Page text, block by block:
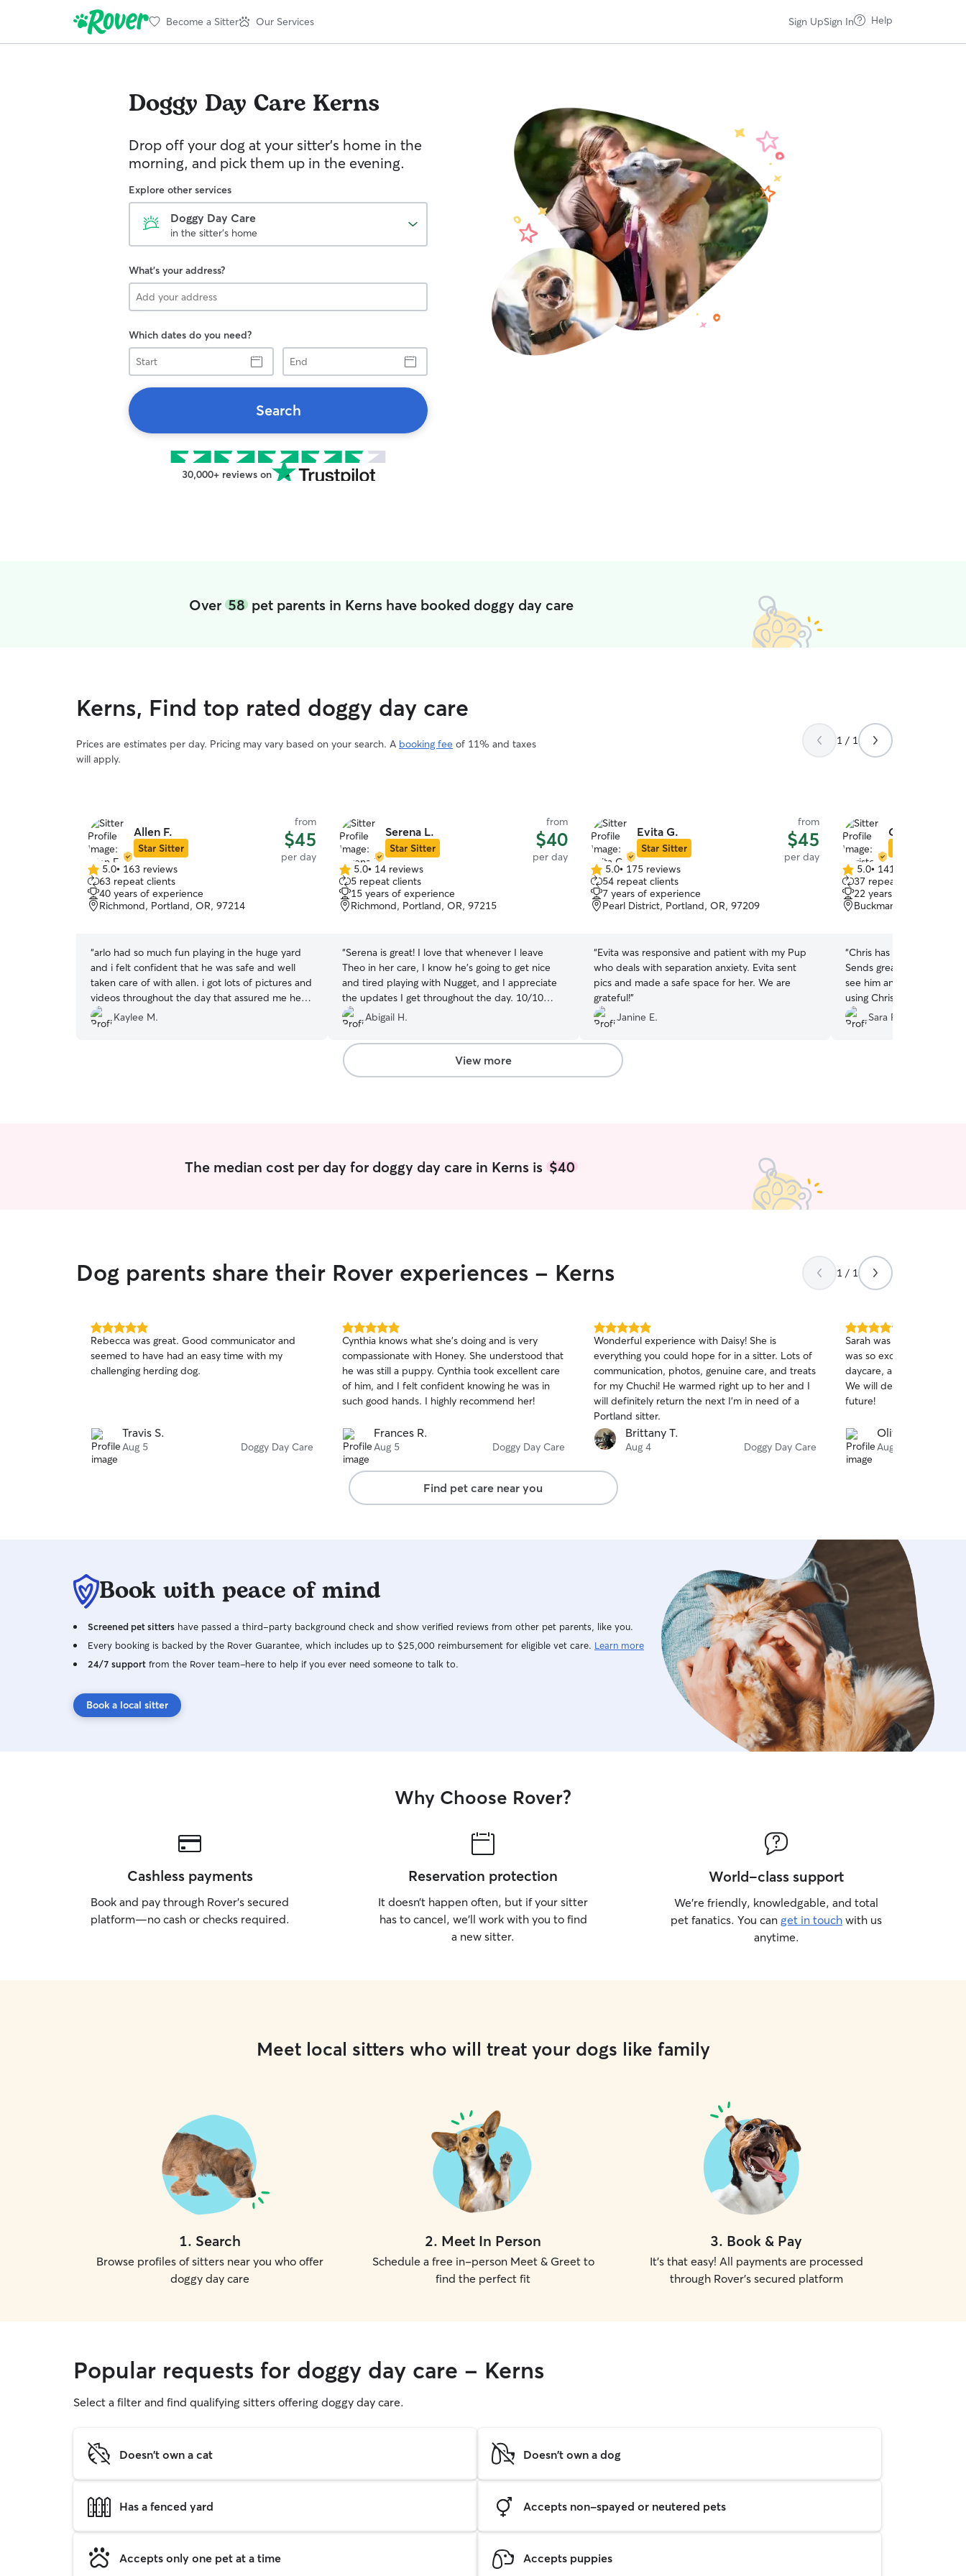
Become a Sitter Our Services Sign UpSign In Help
Doggy Day Care Kerns
Drop off your dog at your sitter's home in the
morning, and pick them up in the evening.
Explore other services
Doggy Day Care
in the sitter's home
What's your address?
Which dates do you need?
Start
End
Search
30,000+ reviews on
Over58 pet parents in Kerns have booked doggy day care
Kerns, Find top rated doggy day care
Prices are estimates per day. Pricing may vary based on your search. A booking fee of 11% and taxes
will apply.
1 / 1
Allen F.
Star Sitter
from
$45
per day
5.0
out
of
5
5.0• 163 reviews
63 repeat clients
40 years of experience
Richmond, Portland, OR, 97214
“arlo had so much fun playing in the huge yard
and i felt confident that he was safe and well
taken care of with allen. i got lots of pictures and
videos throughout the day that assured me he
was thriving :)”
Kaylee M.
Serena L.
Star Sitter
from
$40
per day
5.0
out
of
5
5.0• 14 reviews
5 repeat clients
15 years of experience
Richmond, Portland, OR, 97215
“Serena is great! I love that whenever I leave
Theo in her care, I know he’s going to get nice
and tired playing with Nugget, and I appreciate
the updates I get throughout the day. 10/10
definitely recommend and we will keep coming
to Serena!
Abigail H.
Evita G.
Star Sitter
from
$45
per day
5.0
out
of
5
5.0• 175 reviews
54 repeat clients
7 years of experience
Pearl District, Portland, OR, 97209
“Evita was responsive and patient with my Pup
who deals with separation anxiety. Evita sent
pics and made a safe space for her. We are
grateful!”
Janine E.
Christopher
5.0
out
of
5
5.0• 141 reviews
37 repeat clients
22 years of experience
Buckman, Portland,
“Chris has been amazing
Sends great updates and
see him and go on long
using Chris again!
Sara F.
View more
The median cost per day for doggy day care in Kerns is$40
Dog parents share their Rover experiences - Kerns 1 / 1
5.0
out
of
5
Rebecca was great. Good communicator and
seemed to have had an easy time with my
challenging herding dog.
Travis S.
Aug 5 Doggy Day Care
5.0
out
of
5
stars
Cynthia knows what she’s doing and is very
compassionate with Honey. She understood that
he was still a puppy. Cynthia took excellent care
of him, and I felt confident knowing he was in
such good hands. I highly recommend her!
Frances R.
Aug 5 Doggy Day Care
5.0
out
of
5
stars
Wonderful experience with Daisy! She is
everything you could hope for in a sitter. Lots of
communication, photos, genuine care, and treats
for my Chuchi! He warmed right up to her and I
will definitely return the next I'm in need of a
Portland sitter.
Brittany T.
Aug 4 Doggy Day Care
5.0
out
of
5
stars
Sarah was a great sitter
was so excited to come
daycare, and Rosie and
We will definitely book
future!
Olivia L.
Aug 1
Find pet care near you
Book with peace of mind
Screened pet sitters have passed a third-party background check and show verified reviews from other pet parents, like you.
Every booking is backed by the Rover Guarantee, which includes up to $25,000 reimbursement for eligible vet care. Learn more
24/7 support from the Rover team–here to help if you ever need someone to talk to.
Book a local sitter
Why Choose Rover?
Cashless payments
Book and pay through Rover’s secured
platform—no cash or checks required.
Reservation protection
It doesn’t happen often, but if your sitter
has to cancel, we’ll work with you to find
a new sitter.
World-class support
We’re friendly, knowledgable, and total
pet fanatics. You can get in touch with us
anytime.
Meet local sitters who will treat your dogs like family
1. Search
Browse profiles of sitters near you who offer
doggy day care
2. Meet In Person
Schedule a free in-person Meet & Greet to
find the perfect fit
3. Book & Pay
It's that easy! All payments are processed
through Rover's secured platform
Popular requests for doggy day care - Kerns
Select a filter and find qualifying sitters offering doggy day care.
Doesn't own a cat Doesn't own a dog
Has a fenced yard Accepts non-spayed or neutered pets
Accepts only one pet at a time Accepts puppies